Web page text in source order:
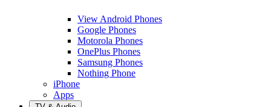
View Android Phones
Google Phones
Motorola Phones
OnePlus Phones
Samsung Phones
Nothing Phone
iPhone
Apps